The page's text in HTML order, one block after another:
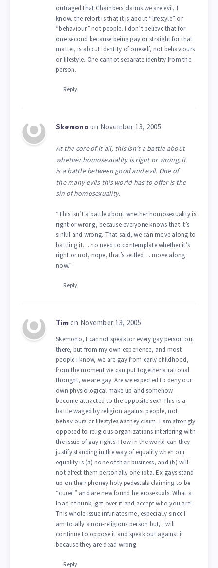
outraged that Chambers claims we are evil, I
know, the retort is that it is about “lifestyle” or
“behaviour” not people. I don’t believe that for
one second because being gay or straight for that
matter, is about identity of oneself, not behaviours
or lifestyle. One cannot separate identity from the
person.
Reply
Skemono on November 13, 2005
At the core of it all, this isn’t a battle about
whether homosexuality is right or wrong, it
is a battle between good and evil. One of
the many evils this world has to offer is the
sin of homosexuality.
“This isn’t a battle about whether homosexuality is
right or wrong, because everyone knows that it’s
sinful and wrong. That said, we can move along to
battling it… no need to contemplate whether it’s
right or not, nope, that’s settled… move along
now.”
Reply
Tim on November 13, 2005
Skemono, I cannot speak for every gay person out
there, but from my own experience, and most
people I know, we are gay from early childhood,
from the moment we can put together a rational
thought, we are gay. Are we expected to deny our
own physiological make up and somehow
become attracted to the opposite sex? This is a
battle waged by religion against people, not
behaviours or lifestyles as they claim. I am strongly
opposed to religious organizations interfering with
the issue of gay rights. How in the world can they
justify standing in the way of equality when our
equality is (a) none of their business, and (b) will
not affect them personally one iota. Ex-gays stand
up on their phoney holy pedestals claiming to be
“cured” and are new found heterosexuals. What a
load of bunk, get over it and accept who you are!
This whole issue infuriates me, especially since I
am totally a non-religious person but, I will
continue to oppose it and speak out against it
because they are dead wrong.
Reply